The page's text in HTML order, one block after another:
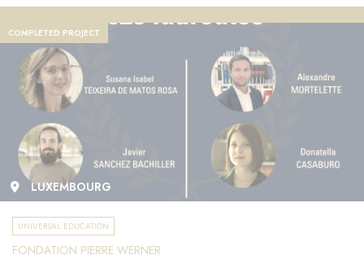
COMPLETED PROJECT
LUXEMBOURG
UNIVERSAL EDUCATION
FONDATION PIERRE WERNER